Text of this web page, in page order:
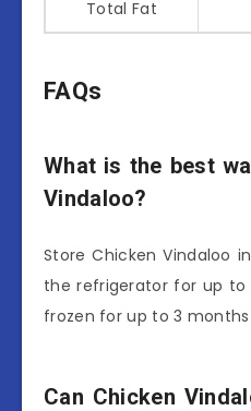
Total Fat
FAQs
What is the best
Vindaloo?
Store Chicken Vindaloo
the refrigerator for up
frozen for up to 3
Can Chicken